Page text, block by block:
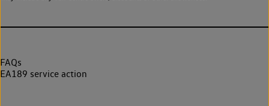
FAQs
EA189 service action